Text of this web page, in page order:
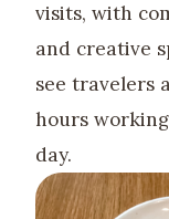
visits, with
and creative
see travelers
hours
day.